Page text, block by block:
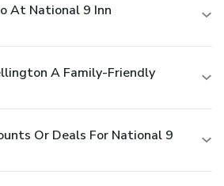
At National 9 Inn
A Family-Friendly
Or Deals For National 9